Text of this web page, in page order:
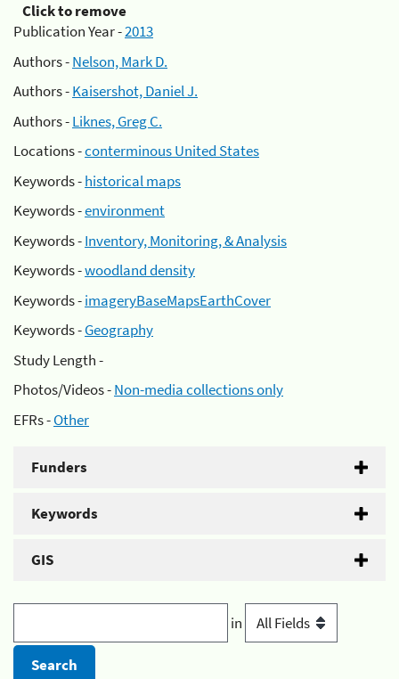
Click to remove
Publication Year -2013
Authors -Nelson, Mark D.
Authors -Kaisershot, Daniel J.
Authors -Liknes, Greg C.
Locations -conterminous United States
Keywords -historical maps
Keywords -environment
Keywords -Inventory, Monitoring, & Analysis
Keywords -woodland density
Keywords -imageryBaseMapsEarthCover
Keywords -Geography
Study Length -
Photos/Videos -Non-media collections only
EFRs -Other
Funders
Keywords
GIS
in